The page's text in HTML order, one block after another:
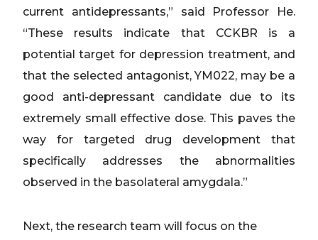
current antidepressants,” said Professor He.
“These results indicate that CCKBR is a
potential target for depression treatment, and
that the selected antagonist, YM022, may be a
good anti-depressant candidate due to its
extremely small effective dose. This paves the
way for targeted drug development that
specifically addresses the abnormalities
observed in the basolateral amygdala.”
Next, the research team will focus on the